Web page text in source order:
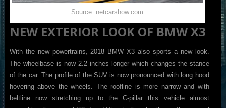
Source: netcarshow.com
NEW EXTERIOR LOOK OF BMW X3
With the new powertrains, 2018 BMW X3 also sports a new look.
The wheelbase is now 2.2 inches longer which changes the stance
of the car. The profile of the SUV is now pronounced with long hood
hovering above the wheels. The roofline is more narrow and with
beltline now stretching up to the C-pillar this vehicle almost